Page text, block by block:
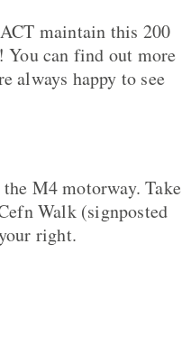
maintain this 200
You can find out more
always happy to see
M4 motorway. Take
Walk (signposted
right.